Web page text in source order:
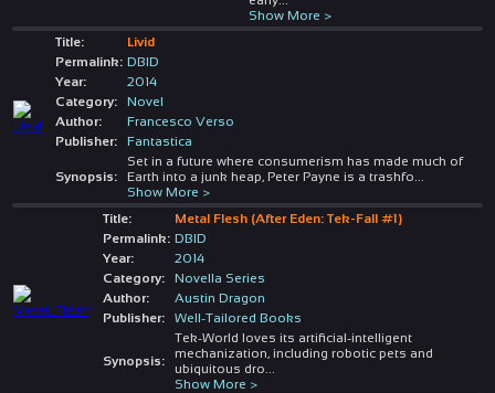
Show More >
Title:
Livid
Permalink: DBID
Year:
2014
Category:
Novel
Author:
Francesco Verso
Publisher:
Fantastica
Synopsis:
Set in a future where consumerism has made much of
Earth into a junk heap, Peter Payne is a trashfo
Show More >
Title:
Metal Flesh (After Eden: Tek-Fall #1)
Permalink: DBID
Year:
2014
Category:
Novella Series
Author:
Austin Dragon
Publisher:
Well-Tailored Books
Synopsis:
Tek-World loves its artificial-intelligent
mechanization, including robotic pets and
ubiquitous dro
Show More >